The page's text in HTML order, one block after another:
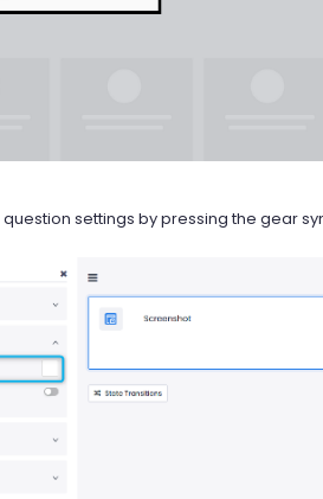
question settings by pressing the gear